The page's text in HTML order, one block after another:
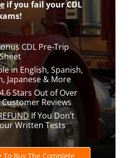
if you fail your CDL
CDL Pre-Trip
in English, Spanish,
Japanese & More
Stars Out of Over
Customer Reviews
If You Don’t
Written Tests
To Buy The Complete